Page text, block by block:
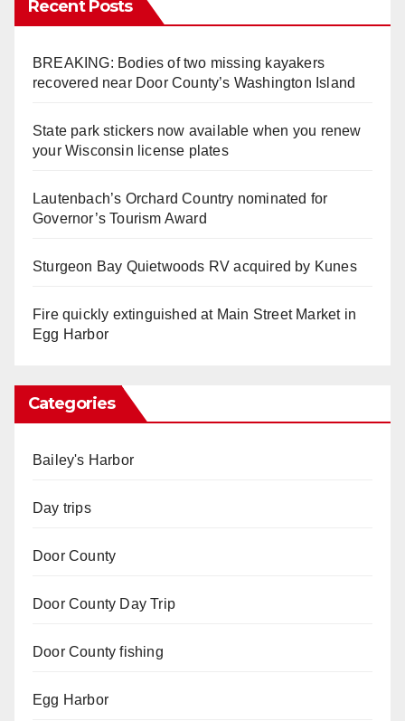
Recent Posts
BREAKING: Bodies of two missing kayakers
recovered near Door County’s Washington Island
State park stickers now available when you renew
your Wisconsin license plates
Lautenbach’s Orchard Country nominated for
Governor’s Tourism Award
Sturgeon Bay Quietwoods RV acquired by Kunes
Fire quickly extinguished at Main Street Market in
Egg Harbor
Categories
Bailey's Harbor
Day trips
Door County
Door County Day Trip
Door County fishing
Egg Harbor